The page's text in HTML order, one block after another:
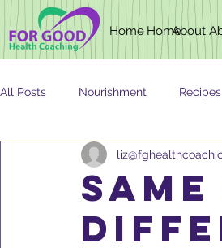
Home
All Posts Nourishment Recipes
Newsletter Nutrition
Home About